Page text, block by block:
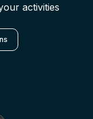
activities